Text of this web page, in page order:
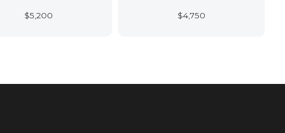
$5,200 $4,750